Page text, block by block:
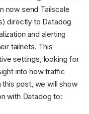
now send Tailscale
directly to Datadog
and alerting
tailnets. This
settings, looking for
into how traffic
post, we will show
with Datadog to: